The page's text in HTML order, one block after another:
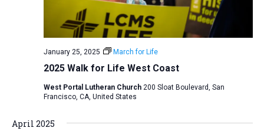
2025 Walk for Life West Coast
January 25, 2025 March for Life
West Portal Lutheran Church 200 Sloat Boulevard, San
Francisco, CA, United States
April 2025